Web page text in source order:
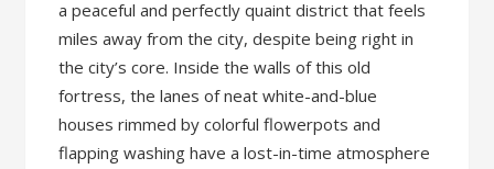
a peaceful and perfectly quaint district that feels
miles away from the city, despite being right in
the city’s core. Inside the walls of this old
fortress, the lanes of neat white-and-blue
houses rimmed by colorful flowerpots and
flapping washing have a lost-in-time atmosphere